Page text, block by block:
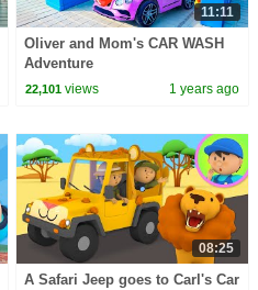
11:11
Oliver and Mom's CAR WASH
Adventure
22,101 views 1 years ago
08:25
A Safari Jeep goes to Carl's Car